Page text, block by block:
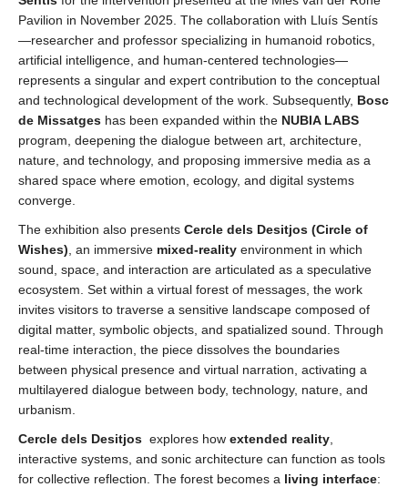
Pavilion in November 2025. The collaboration with Lluís Sentís
—researcher and professor specializing in humanoid robotics,
artificial intelligence, and human-centered technologies—
represents a singular and expert contribution to the conceptual
and technological development of the work. Subsequently, Bosc
de Missatges has been expanded within the NUBIA LABS
program, deepening the dialogue between art, architecture,
nature, and technology, and proposing immersive media as a
shared space where emotion, ecology, and digital systems
converge.
The exhibition also presents Cercle dels Desitjos (Circle of
Wishes) , an immersive mixed-reality environment in which
sound, space, and interaction are articulated as a speculative
ecosystem. Set within a virtual forest of messages, the work
invites visitors to traverse a sensitive landscape composed of
digital matter, symbolic objects, and spatialized sound. Through
real-time interaction, the piece dissolves the boundaries
between physical presence and virtual narration, activating a
multilayered dialogue between body, technology, nature, and
urbanism.
Cercle dels Desitjos explores how extended reality
interactive systems, and sonic architecture can function as tools
for collective reflection. The forest becomes a living interface: